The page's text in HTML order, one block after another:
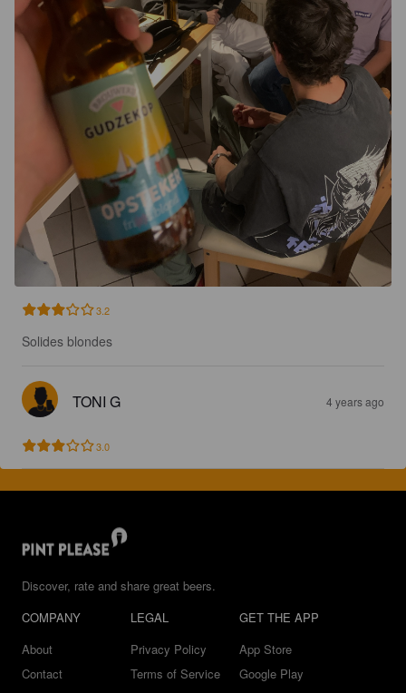
3.2
Solides blondes
TONI G 4 years ago
3.0
Discover, rate and share great beers.
COMPANY
About
Contact
LEGAL
Privacy Policy
Terms of Service
GET THE APP
App Store
Google Play